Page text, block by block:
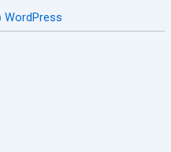
WordPress